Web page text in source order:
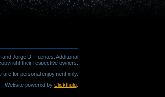
Jorge D. Fuentes. Additional
their respective owners.
for personal enjoyment only.
Website powered by Clickthulu.